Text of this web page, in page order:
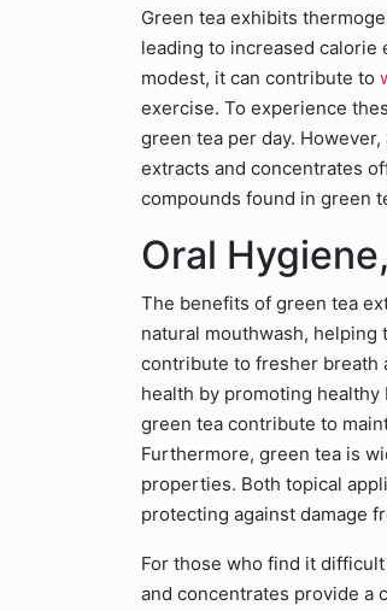
Green tea exhibits
leading to increased calorie
modest, it can contribute to
exercise. To experience
green tea per day.
extracts and concentrates
compounds found in green
Oral
The benefits of green tea
natural mouthwash,
contribute to fresher breath
health by promoting
green tea contribute to
Furthermore, green tea is
properties. Both topical
protecting against damage
For those who find it
and concentrates provide a